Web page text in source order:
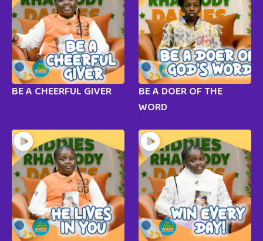
BE A CHEERFUL GIVER
BE A DOER OF THE
WORD